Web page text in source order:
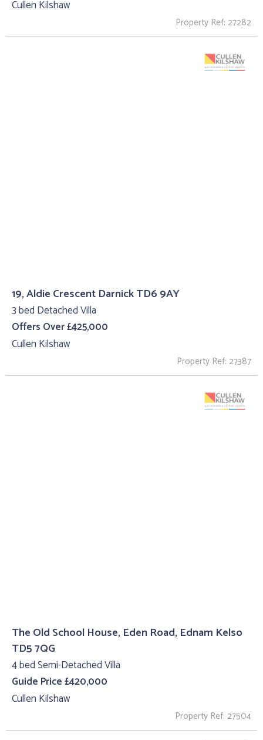
Cullen Kilshaw
Property Ref: 27282
19, Aldie Crescent Darnick TD6 9AY
3 bed Detached Villa
Offers Over £425,000
Cullen Kilshaw
Property Ref: 27387
The Old School House, Eden Road, Ednam Kelso
TD5 7QG
4 bed Semi-Detached Villa
Guide Price £420,000
Cullen Kilshaw
Property Ref: 27504